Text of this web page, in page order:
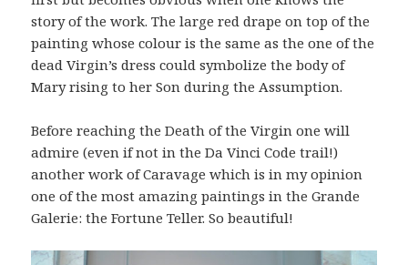
story of the work. The large red drape on top of the
painting whose colour is the same as the one of the
dead Virgin’s dress could symbolize the body of
Mary rising to her Son during the Assumption.
Before reaching the Death of the Virgin one will
admire (even if not in the Da Vinci Code trail!)
another work of Caravage which is in my opinion
one of the most amazing paintings in the Grande
Galerie: the Fortune Teller. So beautiful!